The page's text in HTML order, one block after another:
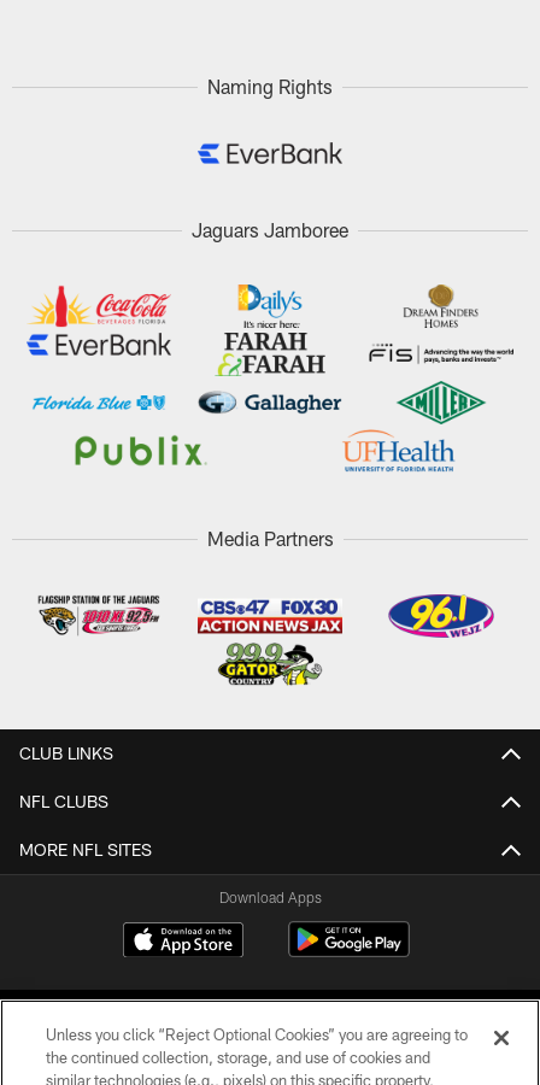
Naming Rights
Jaguars Jamboree
Media Partners
CLUB LINKS
NFL CLUBS
MORE NFL SITES
Download Apps
Unless you click “Reject Optional Cookies” you are agreeing to
the continued collection, storage, and use of cookies and
similar technologies (e.g., pixels) on this specific property,